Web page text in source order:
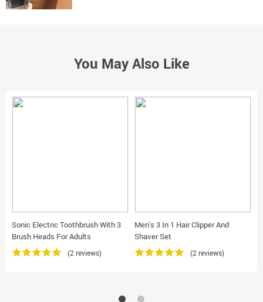
You May Also Like
Sonic Electric Toothbrush With 3
Brush Heads For Adults
(2 reviews)
Men’s 3 In 1 Hair Clipper And
Shaver Set
(2 reviews)